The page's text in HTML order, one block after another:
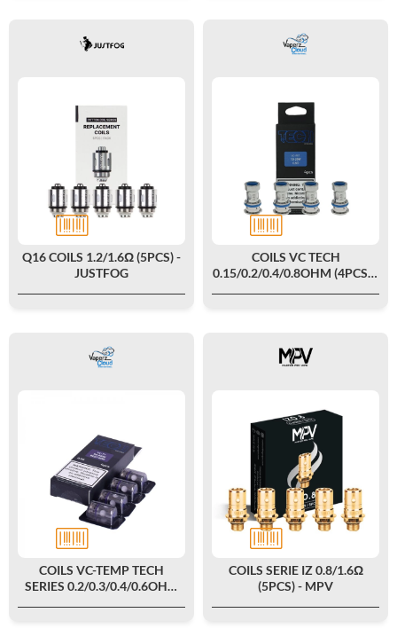
Q16 COILS 1.2/1.6Ω (5PCS) -
JUSTFOG
COILS VC TECH
0.15/0.2/0.4/0.8OHM (4PCS) -
COILS VC-TEMP TECH
SERIES 0.2/0.3/0.4/0.6OHM
COILS SERIE IZ 0.8/1.6Ω
(5PCS) - MPV